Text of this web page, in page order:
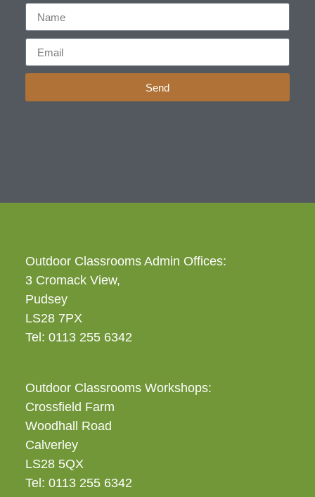
Send
Outdoor Classrooms Admin Offices:
3 Cromack View,
Pudsey
LS28 7PX
Tel: 0113 255 6342
Outdoor Classrooms Workshops:
Crossfield Farm
Woodhall Road
Calverley
LS28 5QX
Tel: 0113 255 6342